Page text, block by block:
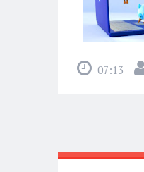
07:13